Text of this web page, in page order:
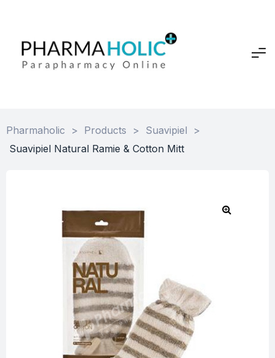
Pharmaholic > Products > Suavipiel
>
Suavipiel Natural Ramie & Cotton Mitt